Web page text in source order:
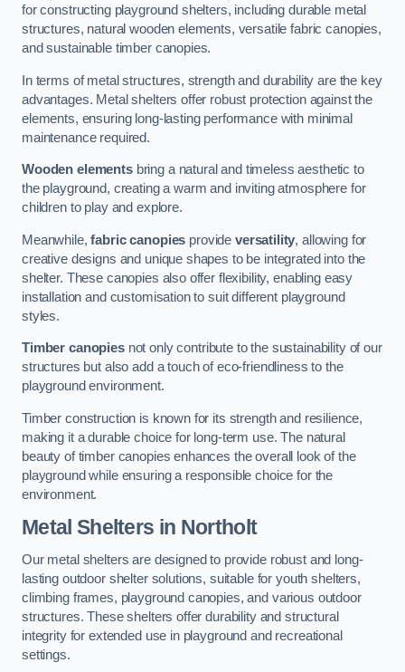
for constructing playground shelters, including durable metal
structures, natural wooden elements, versatile fabric canopies,
and sustainable timber canopies.
In terms of metal structures, strength and durability are the key
advantages. Metal shelters offer robust protection against the
elements, ensuring long-lasting performance with minimal
maintenance required.
Wooden elementsbring a natural and timeless aesthetic to
the playground, creating a warm and inviting atmosphere for
children to play and explore.
Meanwhile,fabric canopies provide versatility, allowing for
creative designs and unique shapes to be integrated into the
shelter. These canopies also offer flexibility, enabling easy
installation and customisation to suit different playground
styles.
Timber canopiesnot only contribute to the sustainability of our
structures but also add a touch of eco-friendliness to the
playground environment.
Timber construction is known for its strength and resilience,
making it a durable choice for long-term use. The natural
beauty of timber canopies enhances the overall look of the
playground while ensuring a responsible choice for the
environment.
Metal Shelters in Northolt
Our metal shelters are designed to provide robust and long-
lasting outdoor shelter solutions, suitable for youth shelters,
climbing frames, playground canopies, and various outdoor
structures. These shelters offer durability and structural
integrity for extended use in playground and recreational
settings.